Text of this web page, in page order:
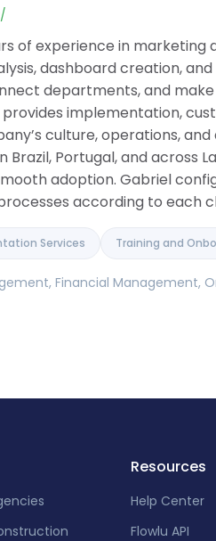
of experience in marketing
dashboard creation,
departments, and
implementation,
culture, operations,
Brazil, Portugal, and across
adoption. Gabriel
according to each
Services Training and
Financial Management,
Resources
Help Center
Flowlu API